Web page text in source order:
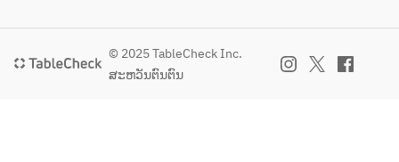
© 2025 TableCheck Inc.
ສະຫວັນຕົນຕົນ